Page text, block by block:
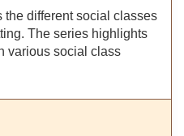
different social classes
The series highlights
various social class